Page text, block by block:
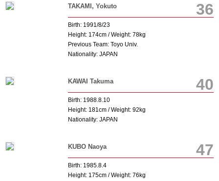
TAKAMI, Yokuto 36
Birth: 1991/8/23
Height: 174cm / Weight: 78kg
Previous Team: Toyo Univ.
Nationality: JAPAN
KAWAI Takuma 40
Birth: 1988.8.10
Height: 181cm / Weight: 92kg
Nationality: JAPAN
KUBO Naoya 47
Birth: 1985.8.4
Height: 175cm / Weight: 76kg